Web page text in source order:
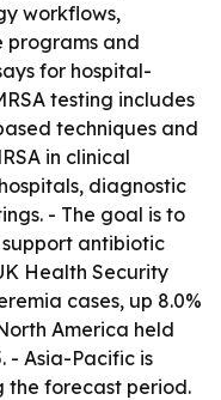
workflows,
programs and
for hospital-
testing includes
techniques and
in clinical
diagnostic
- The goal is to
antibiotic
Health Security
cases, up 8.0%
America held
- Asia-Pacific is
the forecast period.